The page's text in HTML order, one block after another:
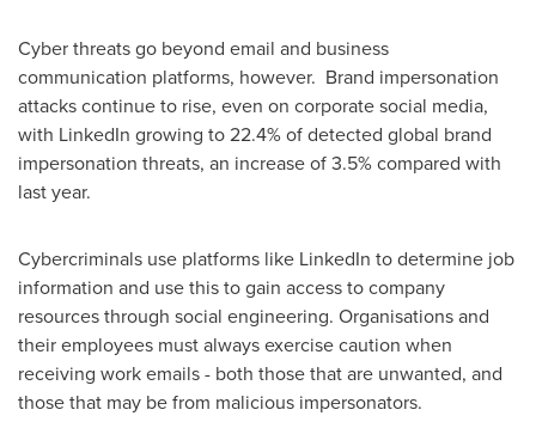
Cyber threats go beyond email and business
communication platforms, however. Brand impersonation
attacks continue to rise, even on corporate social media,
with LinkedIn growing to 22.4% of detected global brand
impersonation threats, an increase of 3.5% compared with
last year.
Cybercriminals use platforms like LinkedIn to determine job
information and use this to gain access to company
resources through social engineering. Organisations and
their employees must always exercise caution when
receiving work emails - both those that are unwanted, and
those that may be from malicious impersonators.